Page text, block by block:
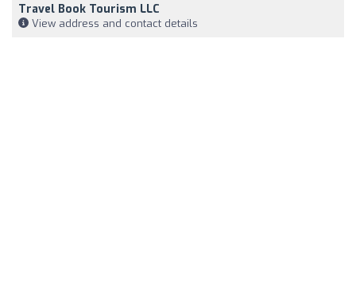
Travel Book Tourism LLC
View address and contact details